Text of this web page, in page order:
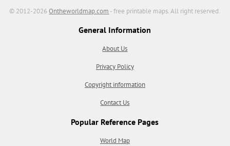
© 2012-2026Ontheworldmap.com - free printable maps. All right reserved.
General Information
About Us
Privacy Policy
Copyright information
Contact Us
Popular Reference Pages
World Map